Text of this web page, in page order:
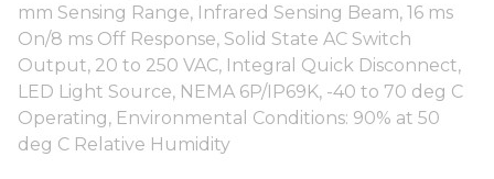
mm Sensing Range, Infrared Sensing Beam, 16 ms
On/8 ms Off Response, Solid State AC Switch
Output, 20 to 250 VAC, Integral Quick Disconnect,
LED Light Source, NEMA 6P/IP69K, -40 to 70 deg C
Operating, Environmental Conditions: 90% at 50
deg C Relative Humidity